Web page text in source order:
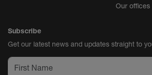
Our offices
Subscribe
Get our latest news and updates straight to